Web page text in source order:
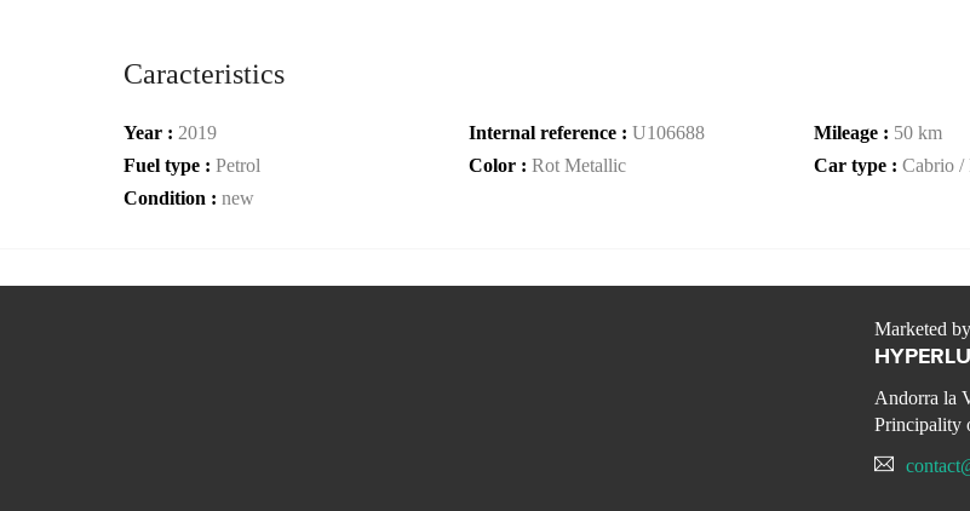
Caracteristics
Year : 2019 Internal reference : U106688 Mileage : 50 km
Fuel type : Petrol Color : Rot Metallic Car type : Cabrio /
Condition : new
Marketed by
Andorra la
Principality